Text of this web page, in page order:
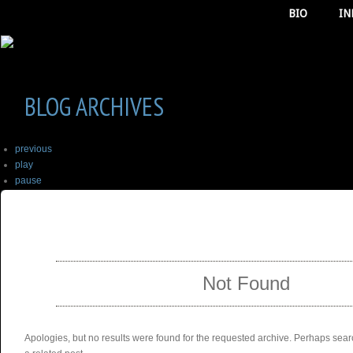
BIO
BLOG ARCHIVES
previous
play
pause
Not Found
Apologies, but no results were found for the requested archive. Perhaps